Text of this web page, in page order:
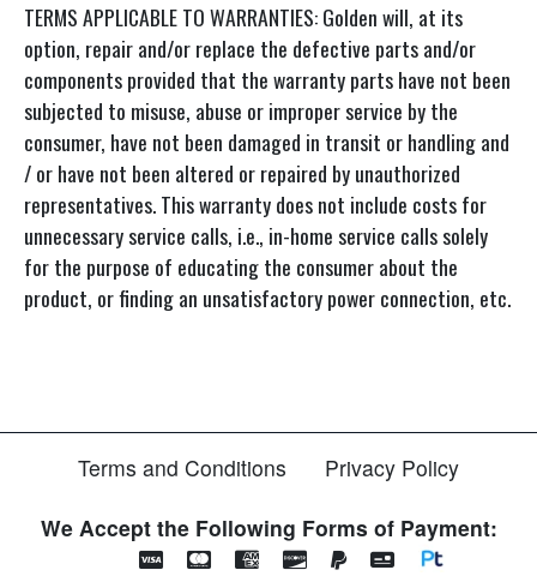
TERMS APPLICABLE TO WARRANTIES: Golden will, at its
option, repair and/or replace the defective parts and/or
components provided that the warranty parts have not been
subjected to misuse, abuse or improper service by the
consumer, have not been damaged in transit or handling and
/ or have not been altered or repaired by unauthorized
representatives. This warranty does not include costs for
unnecessary service calls, i.e., in-home service calls solely
for the purpose of educating the consumer about the
product, or finding an unsatisfactory power connection, etc.
Terms and Conditions
Privacy Policy
We Accept the Following Forms of Payment: